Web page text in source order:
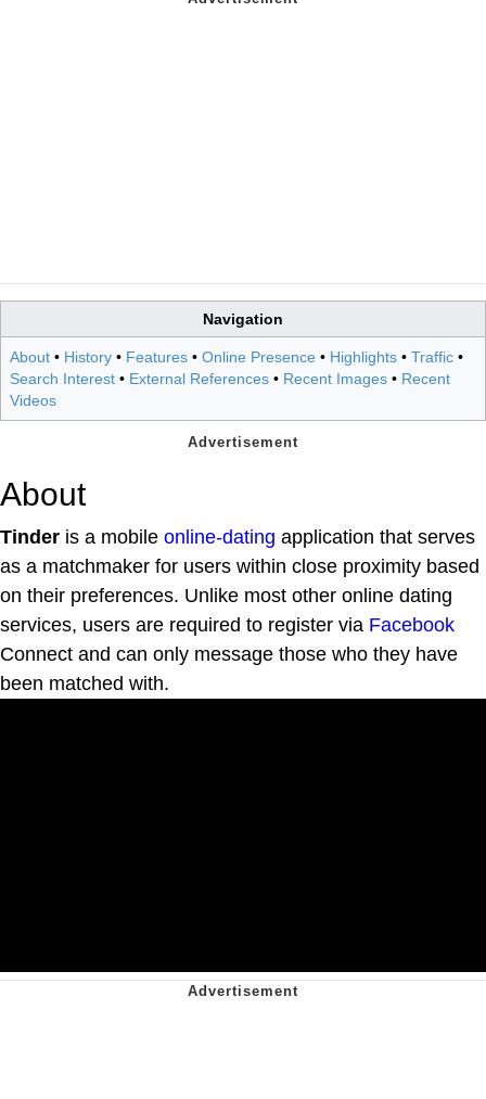
Navigation
About • History • Features • Online Presence • Highlights • Traffic •
Search Interest • External References • Recent Images • Recent
Videos
About
Tinder is a mobile online-dating application that serves
as a matchmaker for users within close proximity based
on their preferences. Unlike most other online dating
services, users are required to register via Facebook
Connect and can only message those who they have
been matched with.